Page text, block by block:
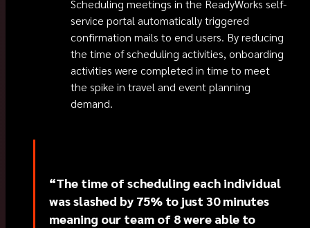
Scheduling meetings in the ReadyWorks self-
service portal automatically triggered
confirmation mails to end users. By reducing
the time of scheduling activities, onboarding
activities were completed in time to meet
the spike in travel and event planning
demand.
“The time of scheduling each individual
was slashed by 75% to just 30 minutes
meaning our team of 8 were able to